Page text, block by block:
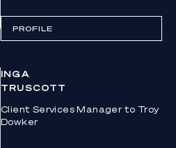
PROFILE
INGA
TRUSCOTT
Client Services Manager to Troy
Dowker